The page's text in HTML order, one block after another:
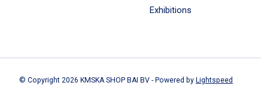
Exhibitions
© Copyright 2026 KMSKA SHOP BAI BV - Powered by Lightspeed